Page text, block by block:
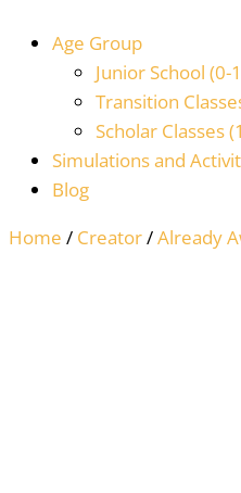
Age Group
Junior School (0-
Transition
Scholar Classes
Simulations and
Blog
Home / Creator/Already